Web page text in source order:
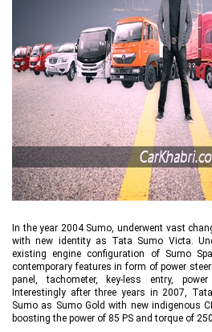
In the year 2004 Sumo, underwent vast
with new identity as Tata Sumo Victa.
existing engine configuration of Sumo
contemporary features in form of power
panel, tachometer, key-less entry,
Interestingly after three years in 2007,
Sumo as Sumo Gold with new indigenous
boosting the power of 85 PS and torque of